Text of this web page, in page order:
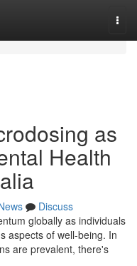
as
Health
Discuss
globally as individuals
aspects of well-being. In
are prevalent, there's